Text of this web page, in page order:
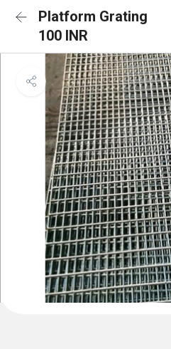
Platform Grating
100 INR